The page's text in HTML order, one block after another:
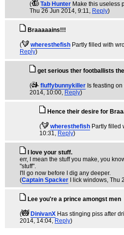
(
Tab Hunter Make this useless
Thu 26 Jun 2014, 9:11, Reply)
Braaaaains!!!
( wheresthefish Partly filled with
Reply)
get serious ther footballists
( fluffybunnykiller Is feasting
2014, 10:00, Reply)
Hence their desire for
( wheresthefish Partly filled
10:31, Reply)
I love your stuff.
err, I mean the stuff you make, you
"stuff".
I'll go now before I dig any deeper.
(Captain Spacker I lick windows, Thu
Lee you're a prince amongst men
( DinivanX Has stinging piss after
2014, 14:04, Reply)